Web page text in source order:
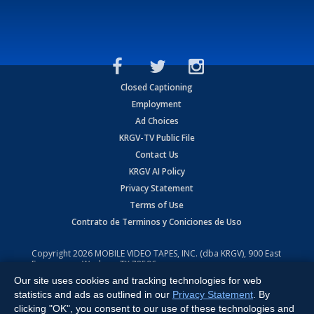
Closed Captioning
Employment
Ad Choices
KRGV-TV Public File
Contact Us
KRGV AI Policy
Privacy Statement
Terms of Use
Contrato de Terminos y Coniciones de Uso
Copyright2026 MOBILE VIDEO TAPES, INC. (dba KRGV), 900 East
Expressway, Weslaco, TX 78596.
All Rights Reserved. Powered by:Ruby Shore Software
Our site uses cookies and tracking technologies for web
statistics and ads as outlined in our Privacy Statement . By
clicking "OK", you consent to our use of these technologies and